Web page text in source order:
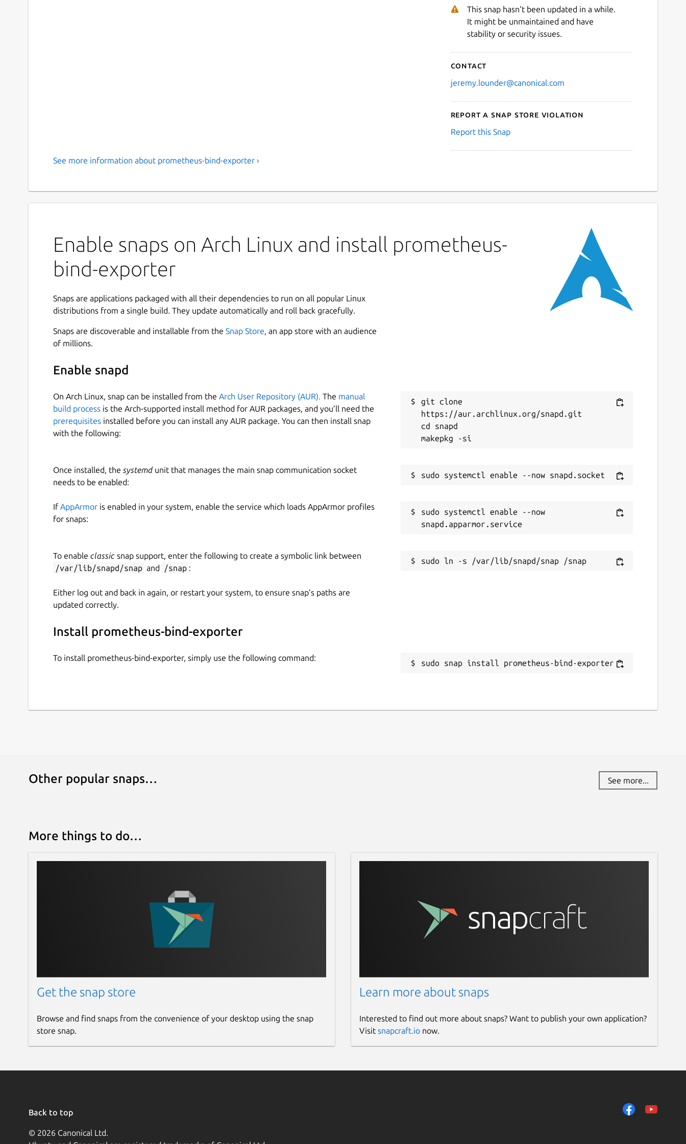
This snap hasn't been updated in a while.
It might be unmaintained and have
stability or security issues.
Contact
jeremy.lounder@canonical.com
Report a Snap Store violation
Report this Snap
See more information about prometheus-bind-exporter ›
Enable snaps on Arch Linux and install prometheus-
bind-exporter
Snaps are applications packaged with all their dependencies to run on all popular Linux
distributions from a single build. They update automatically and roll back gracefully.
Snaps are discoverable and installable from the Snap Store, an app store with an audience
of millions.
Enable snapd
On Arch Linux, snap can be installed from the Arch User Repository (AUR). The manual
build process is the Arch-supported install method for AUR packages, and you’ll need the
prerequisites installed before you can install any AUR package. You can then install snap
with the following:
git clone
https://aur.archlinux.org/snapd.git
cd snapd
Once installed, the systemdunit that manages the main snap communication socket
needs to be enabled:
If AppArmor is enabled in your system, enable the service which loads AppArmor profiles
for snaps:
sudo systemctl enable --now
To enable classic snap support, enter the following to create a symbolic link between
/var/lib/snapd/snap and /snap :
Either log out and back in again, or restart your system, to ensure snap’s paths are
updated correctly.
Install prometheus-bind-exporter
To install prometheus-bind-exporter, simply use the following command:
sudo snap install prometheus-bind-exporter
Other popular snaps… See more...
More things to do…
Get the snap store
Browse and find snaps from the convenience of your desktop using the snap
store snap.
Learn more about snaps
Interested to find out more about snaps? Want to publish your own application?
Visit snapcraft.ionow.
Back to top
© 2026 Canonical Ltd.